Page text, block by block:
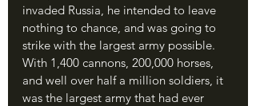
invaded Russia, he intended to leave
nothing to chance, and was going to
strike with the largest army possible.
With 1,400 cannons, 200,000 horses,
and well over half a million soldiers, it
was the largest army that had ever